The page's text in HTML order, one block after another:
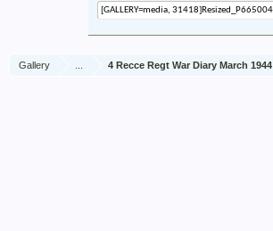
Gallery 4 Recce Regt War Diary March 1944